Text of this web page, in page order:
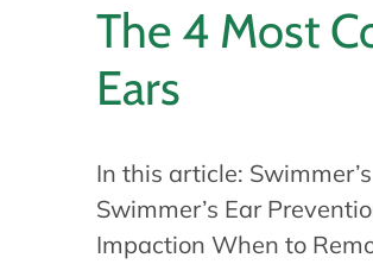
The 4 Most
Ears
In this article:
Swimmer’s Ear
Impaction When to